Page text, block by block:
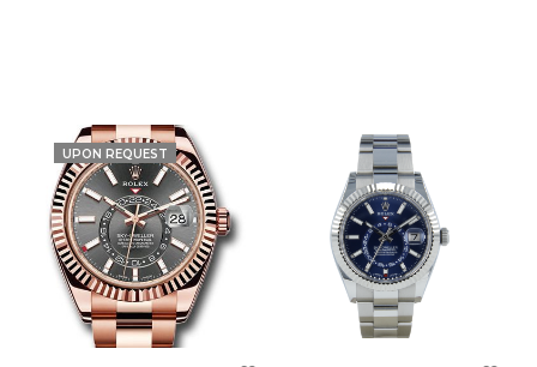
UPON REQUEST